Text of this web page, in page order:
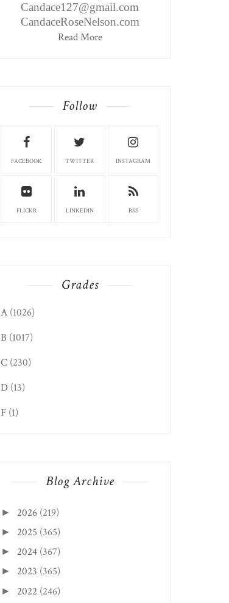
Candace127@gmail.com
CandaceRoseNelson.com
Read More
Follow
FACEBOOK TWITTER INSTAGRAM
FLICKR LINKEDIN RSS
Grades
A (1026)
B (1017)
C (230)
D (13)
F (1)
Blog Archive
► 2026 (219)
► 2025 (365)
► 2024 (367)
► 2023 (365)
► 2022 (246)